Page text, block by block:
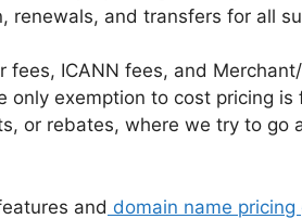
renewals, and transfers for all
fees, ICANN fees, and
only exemption to cost pricing
or rebates, where we try to go
and domain name pricing